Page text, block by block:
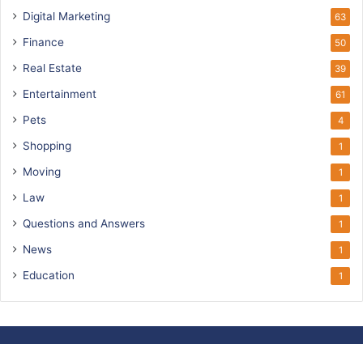
Digital Marketing 63
Finance 50
Real Estate 39
Entertainment 61
Pets 4
Shopping 1
Moving 1
Law 1
Questions and Answers 1
News 1
Education 1